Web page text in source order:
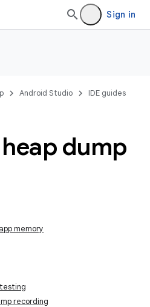
Sign in
Android Studio IDE guides
dump
memory
recording